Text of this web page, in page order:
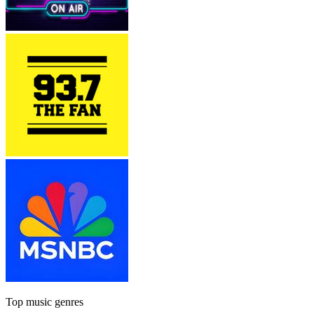
Top music genres